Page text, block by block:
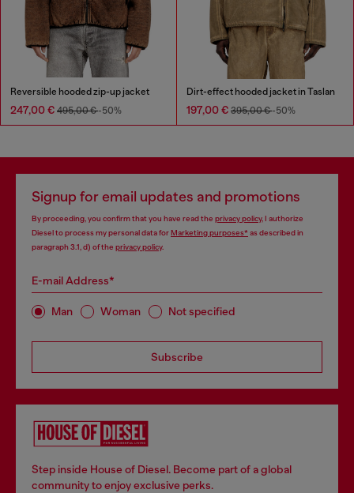
Reversible hooded zip-up jacket
247,00 € 495,00 €-50%
Dirt-effect hooded jacket in Taslan
197,00 € 395,00 €-50%
Signup for email updates and promotions
By proceeding, you confirm that you have read the privacy policy, I authorize
Diesel to process my personal data forMarketing purposes*as described in
paragraph 3.1, d) of the privacy policy.
E-mail Address*
Man Woman Not specified
Subscribe
Step inside House of Diesel. Become part of a global
community to enjoy exclusive perks.